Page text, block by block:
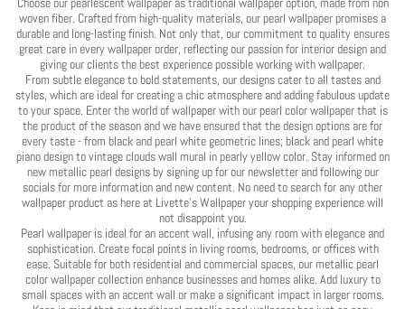
woven fiber. Crafted from high-quality materials, our pearl wallpaper promises a
durable and long-lasting finish. Not only that, our commitment to quality ensures
great care in every wallpaper order, reflecting our passion for interior design and
giving our clients the best experience possible working with wallpaper.
From subtle elegance to bold statements, our designs cater to all tastes and
styles, which are ideal for creating a chic atmosphere and adding fabulous update
to your space. Enter the world of wallpaper with our pearl color wallpaper that is
the product of the season and we have ensured that the design options are for
every taste - from black and pearl white geometric lines; black and pearl white
piano design to vintage clouds wall mural in pearly yellow color. Stay informed on
new metallic pearl designs by signing up for our newsletter and following our
socials for more information and new content. No need to search for any other
wallpaper product as here at Livette's Wallpaper your shopping experience will
not disappoint you.
Pearl wallpaper is ideal for an accent wall, infusing any room with elegance and
sophistication. Create focal points in living rooms, bedrooms, or offices with
ease. Suitable for both residential and commercial spaces, our metallic pearl
color wallpaper collection enhance businesses and homes alike. Add luxury to
small spaces with an accent wall or make a significant impact in larger rooms.